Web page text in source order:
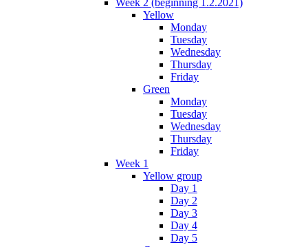
Yellow
Monday
Tuesday
Wednesday
Thursday
Friday
Green
Monday
Tuesday
Wednesday
Thursday
Friday
Week 1
Yellow group
Day 1
Day 2
Day 3
Day 4
Day 5